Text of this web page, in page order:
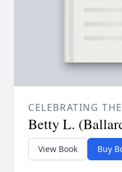
CELEBRATING
Betty L.
View Book Buy